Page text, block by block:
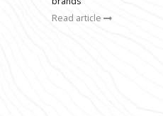
Read article